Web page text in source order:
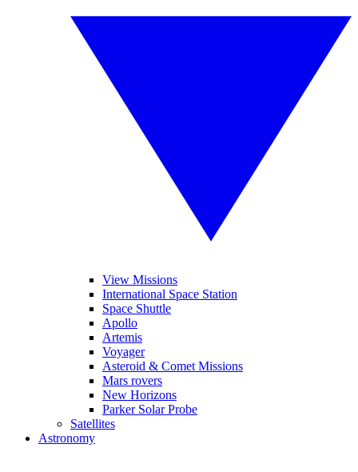
View Missions
International Space Station
Space Shuttle
Apollo
Artemis
Voyager
Asteroid & Comet Missions
Mars rovers
New Horizons
Parker Solar Probe
Satellites
Astronomy